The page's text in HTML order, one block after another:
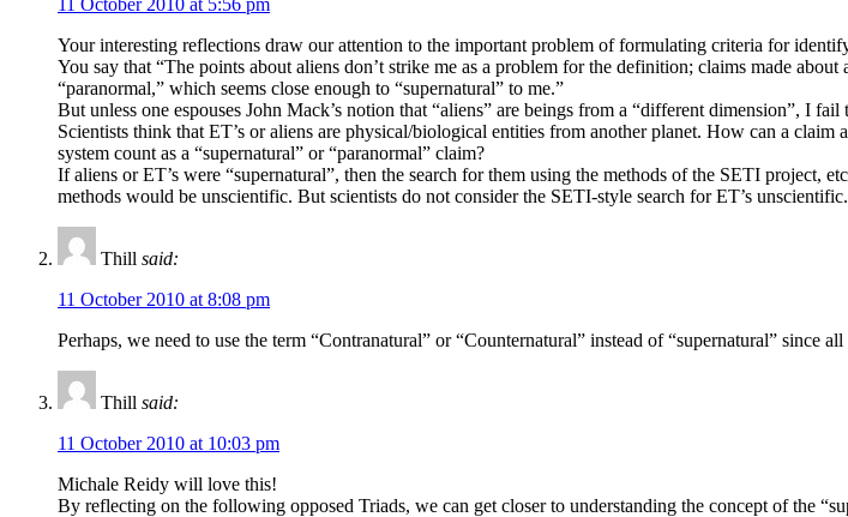
Your interesting reflections draw our attention to the important problem of formulating criteria for
You say that “The points about aliens don’t strike me as a problem for the definition; claims made
“paranormal,” which seems close enough to “supernatural” to me.”
But unless one espouses John Mack’s notion that “aliens” are beings from a “different dimension”, I
Scientists think that ET’s or aliens are physical/biological entities from another planet. How can a
system count as a “supernatural” or “paranormal” claim?
If aliens or ET’s were “supernatural”, then the search for them using the methods of the SETI project,
methods would be unscientific. But scientists do not consider the SETI-style search for ET’s
Thill said:
11 October 2010 at 8:08 pm
Perhaps, we need to use the term “Contranatural” or “Counternatural” instead of “supernatural”
Thill said:
11 October 2010 at 10:03 pm
Michale Reidy will love this!
By reflecting on the following opposed Triads, we can get closer to understanding the concept of the